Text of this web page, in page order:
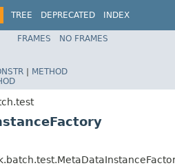
TREE DEPRECATED
INDEX
FRAMES
NO FRAMES
| METHOD